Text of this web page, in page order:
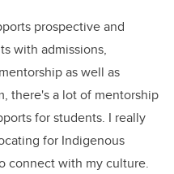
prospective and
with admissions,
as well as
there's a lot of mentorship
for students. I really
for Indigenous
connect with my culture.